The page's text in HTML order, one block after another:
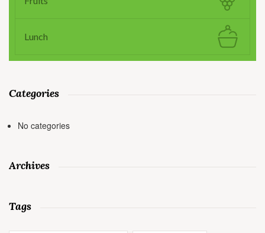
Lunch
Categories
No categories
Archives
Tags